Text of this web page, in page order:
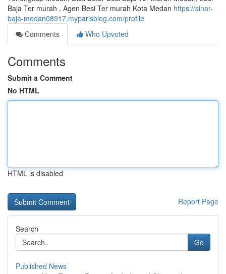
Baja Ter murah , Agen Besi Ter murah Kota Medan https://sinar-
baja-medan08917.myparisblog.com/profile
Comments
Who Upvoted
Comments
Submit a Comment
No HTML
HTML is disabled
Report Page
Search
Go
Published News